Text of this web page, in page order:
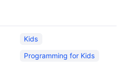
Kids
Programming for Kids